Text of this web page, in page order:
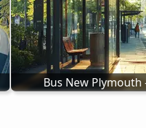
Bus New Plymouth